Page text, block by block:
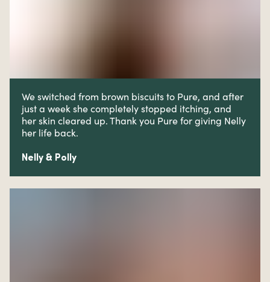
We switched from brown biscuits to Pure, and after
just a week she completely stopped itching, and
her skin cleared up. Thank you Pure for giving Nelly
her life back.
Nelly & Polly